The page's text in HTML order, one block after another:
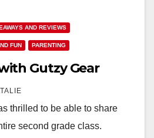
AND REVIEWS
FUN PARENTING
Gutzy Gear
thrilled to be able to share
second grade class.